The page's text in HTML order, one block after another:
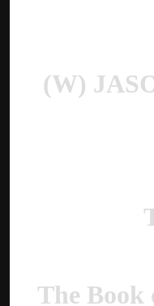
(W)
The Book